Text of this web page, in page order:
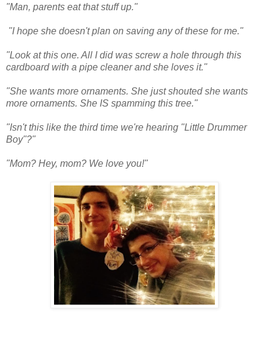
"Man, parents eat that stuff up."
"I hope she doesn't plan on saving any of these for me."
"Look at this one. All I did was screw a hole through this
cardboard with a pipe cleaner and she loves it."
"She wants more ornaments. She just shouted she wants
more ornaments. She IS spamming this tree."
"Isn't this like the third time we're hearing "Little Drummer
Boy"?"
"Mom? Hey, mom? We love you!"